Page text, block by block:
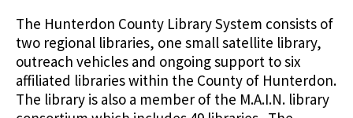
The Hunterdon County Library System consists of
two regional libraries, one small satellite library,
outreach vehicles and ongoing support to six
affiliated libraries within the County of Hunterdon.
The library is also a member of the M.A.I.N. library